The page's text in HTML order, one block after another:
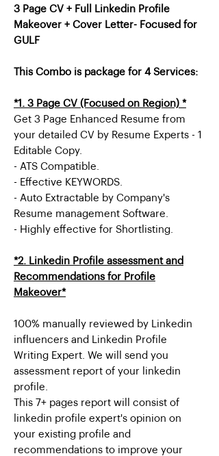
3 Page CV + Full Linkedin Profile
Makeover + Cover Letter- Focused for
GULF
This Combo is package for 4 Services:
*1. 3 Page CV (Focused on Region) *
Get 3 Page Enhanced Resume from
your detailed CV by Resume Experts - 1
Editable Copy.
- ATS Compatible.
- Effective KEYWORDS.
- Auto Extractable by Company's
Resume management Software.
- Highly effective for Shortlisting.
*2. Linkedin Profile assessment and
Recommendations for Profile
Makeover*
100% manually reviewed by Linkedin
influencers and Linkedin Profile
Writing Expert. We will send you
assessment report of your linkedin
profile.
This 7+ pages report will consist of
linkedin profile expert's opinion on
your existing profile and
recommendations to improve your